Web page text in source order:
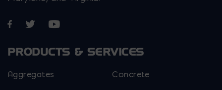
Opens in a new window
Opens in a new window
Opens in a new window
PRODUCTS & SERVICES
Aggregates Concrete